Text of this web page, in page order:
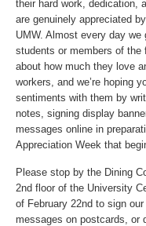
their hard work, dedication,
are genuinely appreciated
UMW. Almost every day we
students or members of the
about how much they love
workers, and we’re hoping
sentiments with them by
notes, signing display
messages online in
Appreciation Week that
Please stop by the Dining
2nd floor of the University
of February 22nd to sign our
messages on postcards, or